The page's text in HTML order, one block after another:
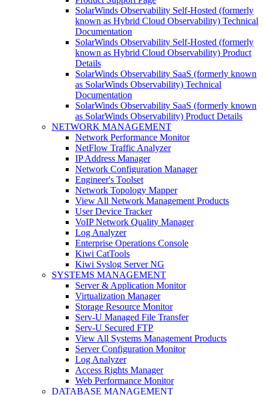
SolarWinds Observability Self-Hosted (formerly
known as Hybrid Cloud Observability) Technical
Documentation
SolarWinds Observability Self-Hosted (formerly
known as Hybrid Cloud Observability) Product
Details
SolarWinds Observability SaaS (formerly known
as SolarWinds Observability) Technical
Documentation
SolarWinds Observability SaaS (formerly known
as SolarWinds Observability) Product Details
NETWORK MANAGEMENT
Network Performance Monitor
NetFlow Traffic Analyzer
IP Address Manager
Network Configuration Manager
Engineer's Toolset
Network Topology Mapper
View All Network Management Products
User Device Tracker
VoIP Network Quality Manager
Log Analyzer
Enterprise Operations Console
Kiwi CatTools
Kiwi Syslog Server NG
SYSTEMS MANAGEMENT
Server & Application Monitor
Virtualization Manager
Storage Resource Monitor
Serv-U Managed File Transfer
Serv-U Secured FTP
View All Systems Management Products
Server Configuration Monitor
Log Analyzer
Access Rights Manager
Web Performance Monitor
DATABASE MANAGEMENT